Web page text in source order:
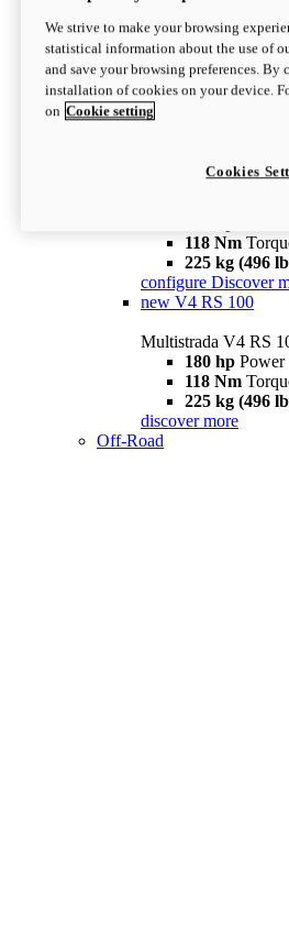
configure
V4 Pikes Peak
Multistrada V4 Pikes
170 hpPower
124 Nm
118 Nm
225 kg (496
configure Discover
new V4 RS 100
Multistrada V4 RS
180 hp Power
118 Nm
225 kg (496
discover more
Off-Road
We strive to make your browsing
statistical information about the use of
and save your browsing preferences.
installation of cookies on your device.
on Cookie setting
Cookies